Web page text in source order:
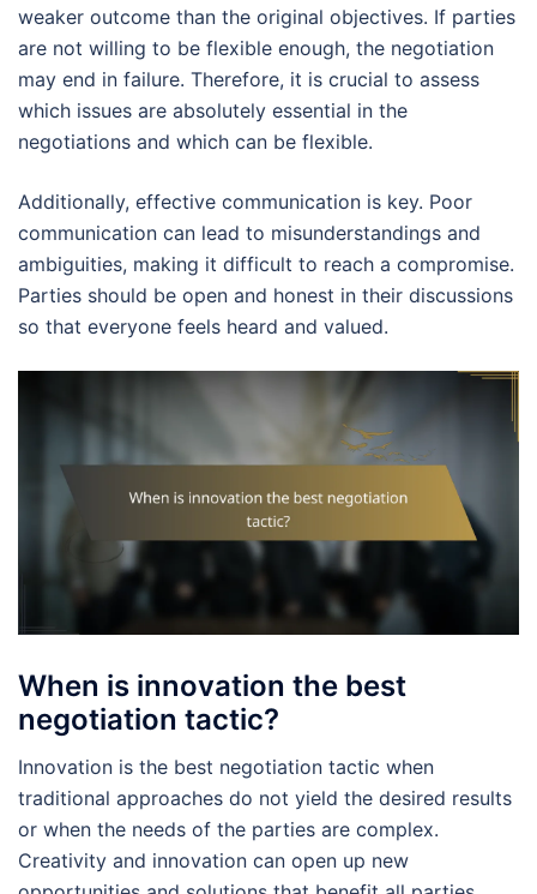
weaker outcome than the original objectives. If parties
are not willing to be flexible enough, the negotiation
may end in failure. Therefore, it is crucial to assess
which issues are absolutely essential in the
negotiations and which can be flexible.
Additionally, effective communication is key. Poor
communication can lead to misunderstandings and
ambiguities, making it difficult to reach a compromise.
Parties should be open and honest in their discussions
so that everyone feels heard and valued.
When is innovation the best
negotiation tactic?
Innovation is the best negotiation tactic when
traditional approaches do not yield the desired results
or when the needs of the parties are complex.
Creativity and innovation can open up new